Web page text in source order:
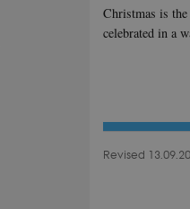
Christmas is
celebrated in a
Revised